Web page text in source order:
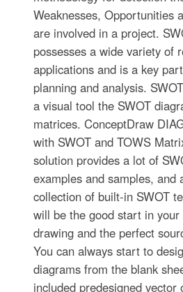
Weaknesses, Opportunities
are involved in a project.
possesses a wide variety of
applications and is a key
planning and analysis.
a visual tool the SWOT
matrices. ConceptDraw
with SWOT and TOWS
solution provides a lot of
examples and samples, and
collection of built-in SWOT
will be the good start in
drawing and the perfect
You can always start to
diagrams from the blank
included predesigned vector